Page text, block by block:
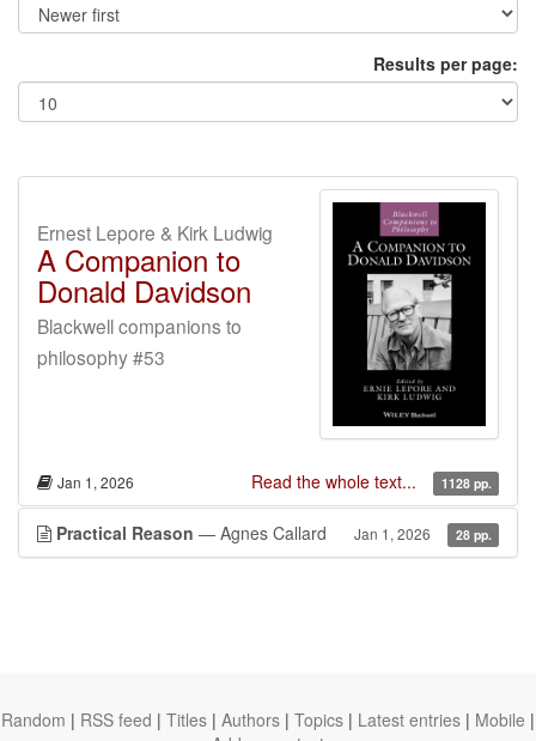
Results per page:
Ernest Lepore & Kirk Ludwig
A Companion to
Donald Davidson
Blackwell companions to
philosophy #53
Jan 1, 2026 Read the whole text... 1128 pp.
Practical Reason — Agnes Callard Jan 1, 2026 28 pp.
Random | RSS feed | Titles | Authors | Topics | Latest entries | Mobile |